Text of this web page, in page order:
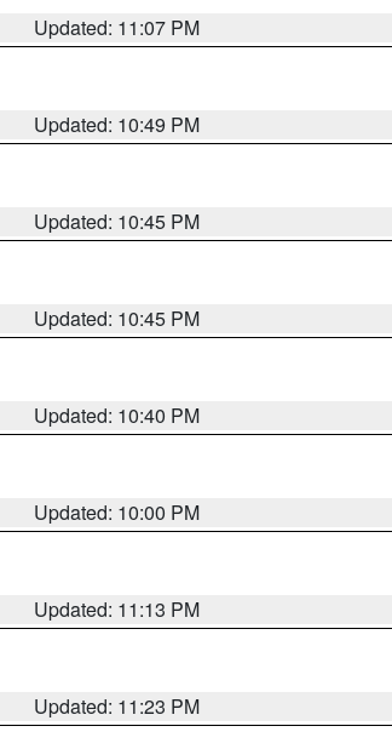
Updated: 11:07 PM
Updated: 10:49 PM
Updated: 10:45 PM
Updated: 10:45 PM
Updated: 10:40 PM
Updated: 10:00 PM
Updated: 11:13 PM
Updated: 11:23 PM